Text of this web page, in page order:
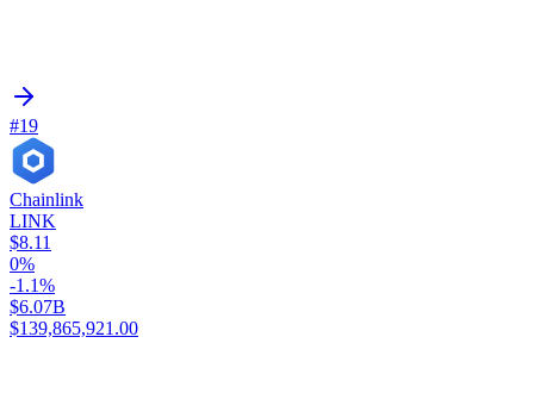
#19
Chainlink
LINK
$8.11
0%
-1.1%
$6.07B
$139,865,921.00